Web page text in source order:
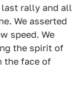
rally and all
We asserted
speed. We
the spirit of
the face of